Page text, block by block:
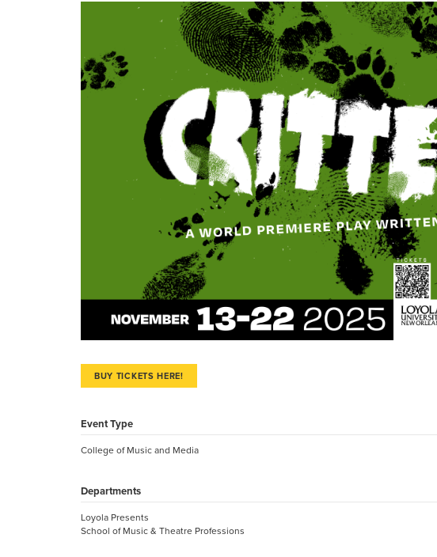
BUY TICKETS HERE!
Event Type
College of Music and Media
Departments
Loyola Presents
School of Music & Theatre Professions